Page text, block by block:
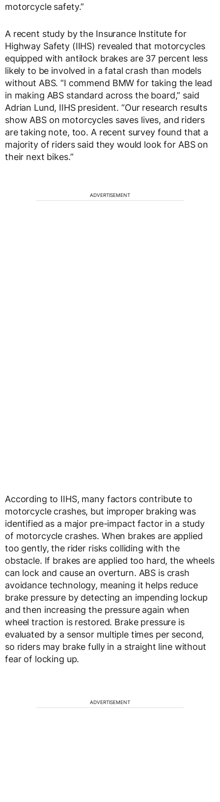
motorcycle safety.”
A recent study by the Insurance Institute for
Highway Safety (IIHS) revealed that motorcycles
equipped with antilock brakes are 37 percent less
likely to be involved in a fatal crash than models
without ABS. “I commend BMW for taking the lead
in making ABS standard across the board,” said
Adrian Lund, IIHS president. “Our research results
show ABS on motorcycles saves lives, and riders
are taking note, too. A recent survey found that a
majority of riders said they would look for ABS on
their next bikes.”
ADVERTISEMENT
According to IIHS, many factors contribute to
motorcycle crashes, but improper braking was
identified as a major pre-impact factor in a study
of motorcycle crashes. When brakes are applied
too gently, the rider risks colliding with the
obstacle. If brakes are applied too hard, the wheels
can lock and cause an overturn. ABS is crash
avoidance technology, meaning it helps reduce
brake pressure by detecting an impending lockup
and then increasing the pressure again when
wheel traction is restored. Brake pressure is
evaluated by a sensor multiple times per second,
so riders may brake fully in a straight line without
fear of locking up.
ADVERTISEMENT